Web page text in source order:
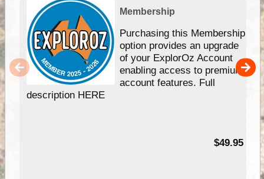
Membership
Purchasing this Membership
option provides an upgrade
of your ExplorOz Account
enabling access to premium
account features. Full
description HERE
$49.95